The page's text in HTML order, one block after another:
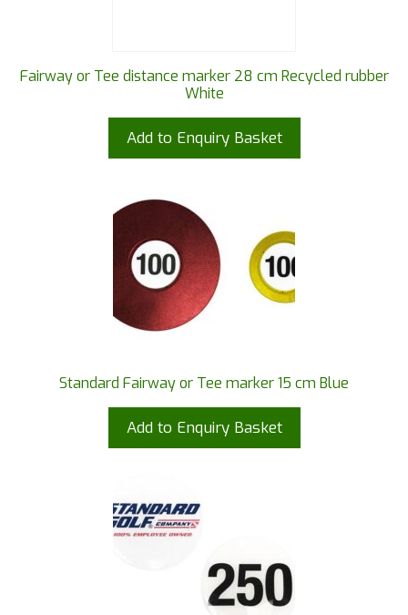
Fairway or Tee distance marker 28 cm Recycled rubber
White
Add to Enquiry Basket
Standard Fairway or Tee marker 15 cm Blue
Add to Enquiry Basket